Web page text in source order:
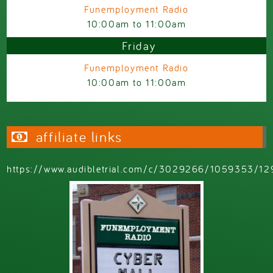
Funemployment Radio
10:00am to11:00am
Friday
Funemployment Radio
10:00am to11:00am
affiliate links
https://www.audibletrial.com/c/3029266/1059353/